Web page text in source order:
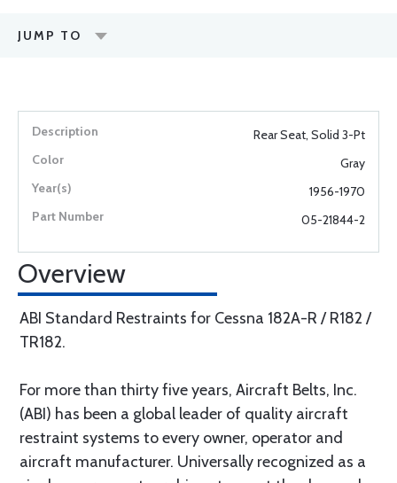
JUMP TO
Rear Seat, Solid 3-Pt
Gray
1956-1970
05-21844-2
Overview
ABI Standard Restraints for Cessna 182A-R / R182 /
TR182.
For more than thirty five years, Aircraft Belts, Inc.
(ABI) has been a global leader of quality aircraft
restraint systems to every owner, operator and
aircraft manufacturer. Universally recognized as a